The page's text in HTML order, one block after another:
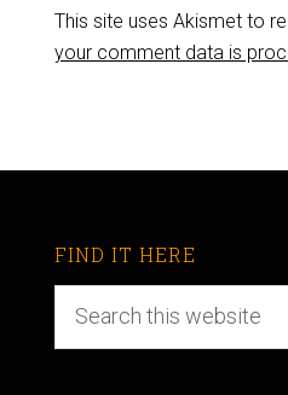
This site uses Akismet to
your comment data is
FIND IT HERE